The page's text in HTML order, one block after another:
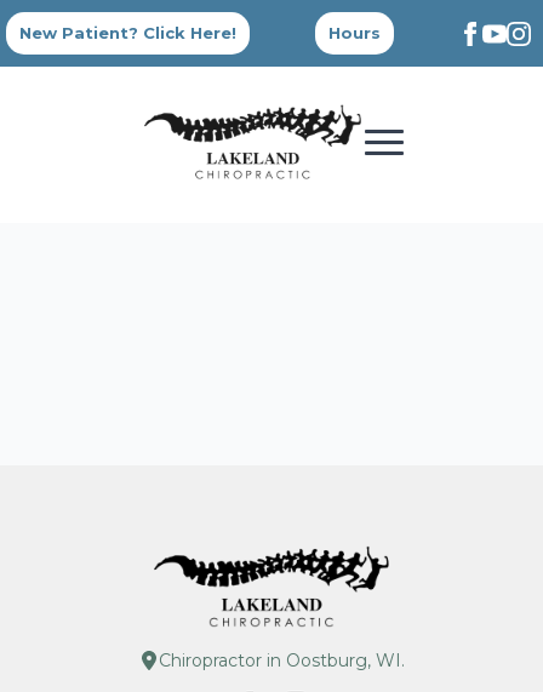
New Patient? Click Here! Hours
Chiropractor in Oostburg, WI.